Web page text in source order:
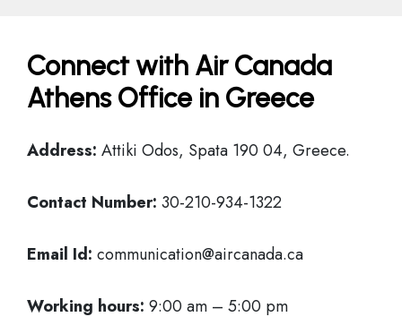
Connect with Air Canada
Athens Office in Greece
Address: Attiki Odos, Spata 190 04, Greece.
Contact Number: 30-210-934-1322
Email Id: communication@aircanada.ca
Working hours: 9:00 am – 5:00 pm